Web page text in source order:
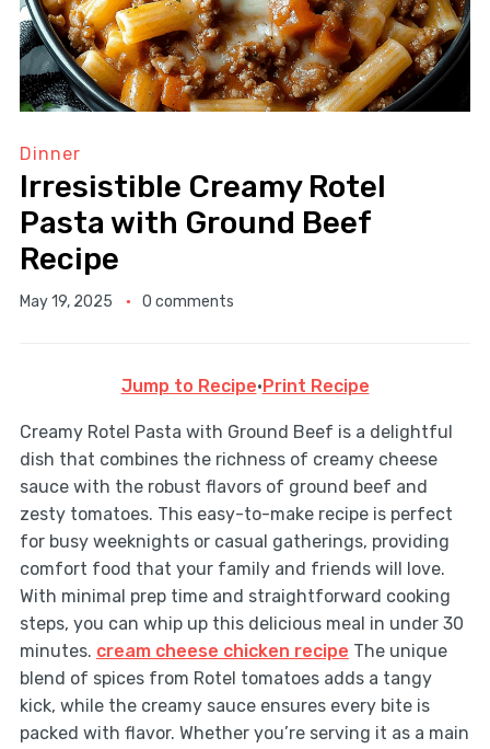
Dinner
Irresistible Creamy Rotel
Pasta with Ground Beef
Recipe
May 19, 2025 0 comments
Jump to Recipe· Print Recipe
Creamy Rotel Pasta with Ground Beef is a delightful
dish that combines the richness of creamy cheese
sauce with the robust flavors of ground beef and
zesty tomatoes. This easy-to-make recipe is perfect
for busy weeknights or casual gatherings, providing
comfort food that your family and friends will love.
With minimal prep time and straightforward cooking
steps, you can whip up this delicious meal in under 30
minutes. cream cheese chicken recipe The unique
blend of spices from Rotel tomatoes adds a tangy
kick, while the creamy sauce ensures every bite is
packed with flavor. Whether you’re serving it as a main